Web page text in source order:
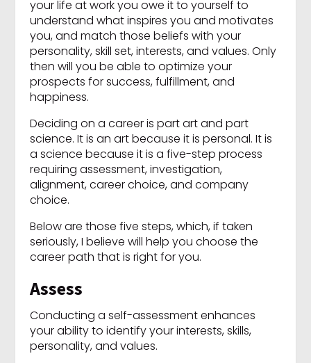
your life at work you owe it to yourself to
understand what inspires you and motivates
you, and match those beliefs with your
personality, skill set, interests, and values. Only
then will you be able to optimize your
prospects for success, fulfillment, and
happiness.
Deciding on a career is part art and part
science. It is an art because it is personal. It is
a science because it is a five-step process
requiring assessment, investigation,
alignment, career choice, and company
choice.
Below are those five steps, which, if taken
seriously, I believe will help you choose the
career path that is right for you.
Assess
Conducting a self-assessment enhances
your ability to identify your interests, skills,
personality, and values.